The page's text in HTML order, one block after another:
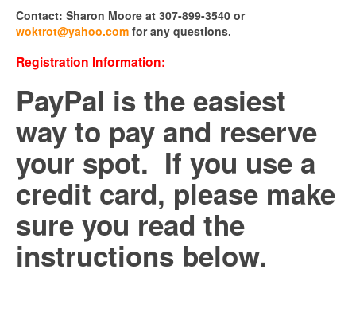
Contact: Sharon Moore at 307-899-3540 or
woktrot@yahoo.com for any questions.
Registration Information:
PayPal is the easiest
way to pay and reserve
your spot. If you use a
credit card, please make
sure you read the
instructions below.